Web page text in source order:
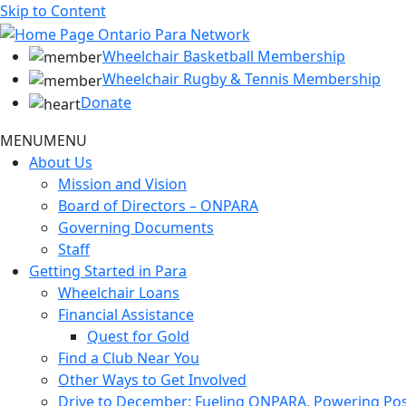
Skip to Content
Wheelchair Basketball Membership
Wheelchair Rugby & Tennis Membership
Donate
MENUMENU
About Us
Mission and Vision
Board of Directors – ONPARA
Governing Documents
Staff
Getting Started in Para
Wheelchair Loans
Financial Assistance
Quest for Gold
Find a Club Near You
Other Ways to Get Involved
Drive to December: Fueling ONPARA, Powering